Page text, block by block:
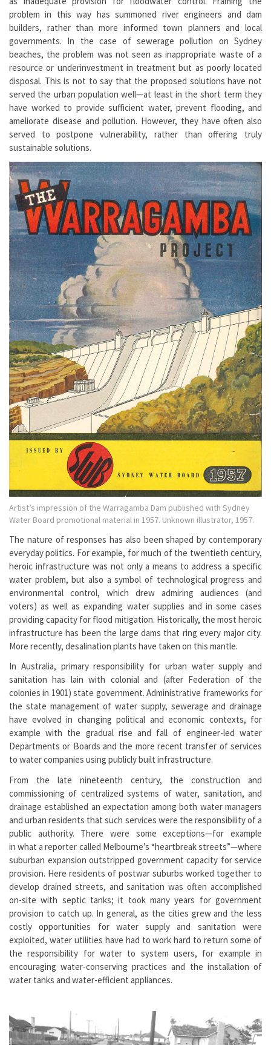
problem in this way has summoned river engineers and dam
builders, rather than more informed town planners and local
governments. In the case of sewerage pollution on Sydney
beaches, the problem was not seen as inappropriate waste of a
resource or underinvestment in treatment but as poorly located
disposal. This is not to say that the proposed solutions have not
served the urban population well—at least in the short term they
have worked to provide sufficient water, prevent flooding, and
ameliorate disease and pollution. However, they have often also
served to postpone vulnerability, rather than offering truly
sustainable solutions.
Artist’s impression of the Warragamba Dam published with Sydney
Water Board promotional material in 1957. Unknown illustrator, 1957.
The nature of responses has also been shaped by contemporary
everyday politics. For example, for much of the twentieth century,
heroic infrastructure was not only a means to address a specific
water problem, but also a symbol of technological progress and
environmental control, which drew admiring audiences (and
voters) as well as expanding water supplies and in some cases
providing capacity for flood mitigation. Historically, the most heroic
infrastructure has been the large dams that ring every major city.
More recently, desalination plants have taken on this mantle.
In Australia, primary responsibility for urban water supply and
sanitation has lain with colonial and (after Federation of the
colonies in 1901) state government. Administrative frameworks for
the state management of water supply, sewerage and drainage
have evolved in changing political and economic contexts, for
example with the gradual rise and fall of engineer-led water
Departments or Boards and the more recent transfer of services
to water companies using publicly built infrastructure.
From the late nineteenth century, the construction and
commissioning of centralized systems of water, sanitation, and
drainage established an expectation among both water managers
and urban residents that such services were the responsibility of a
public authority. There were some exceptions—for example
in what a reporter called Melbourne’s “heartbreak streets”—where
suburban expansion outstripped government capacity for service
provision. Here residents of postwar suburbs worked together to
develop drained streets, and sanitation was often accomplished
on-site with septic tanks; it took many years for government
provision to catch up. In general, as the cities grew and the less
costly opportunities for water supply and sanitation were
exploited, water utilities have had to work hard to return some of
the responsibility for water to system users, for example in
encouraging water-conserving practices and the installation of
water tanks and water-efficient appliances.